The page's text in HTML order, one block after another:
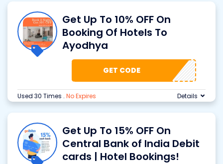
Get Up To 10% OFF On
Booking Of Hotels To
Ayodhya
GET CODE
Used 30 Times . No Expires Details
Get Up To 15% OFF On
Central Bank of India Debit
cards | Hotel Bookings!